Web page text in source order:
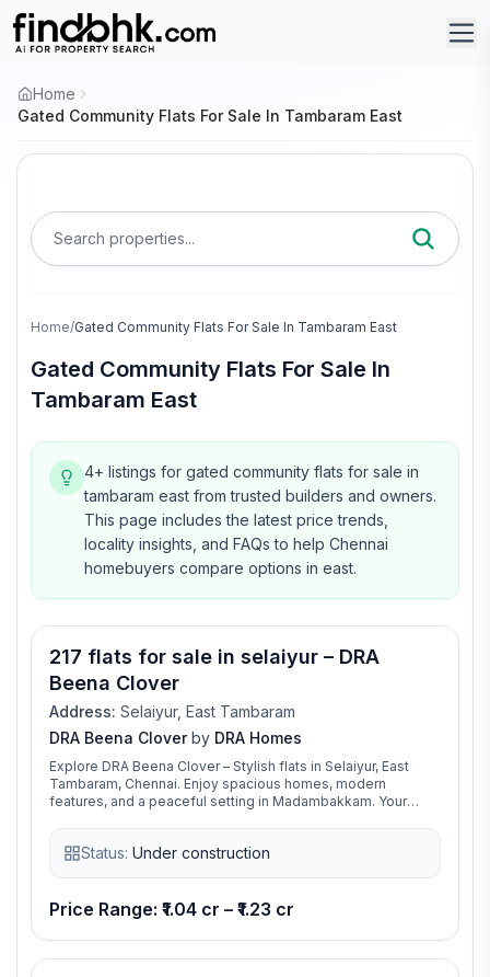
Home
Gated Community Flats For Sale In Tambaram East
Search properties...
Home/Gated Community Flats For Sale In Tambaram East
Gated Community Flats For Sale In
Tambaram East
4+ listings for gated community flats for sale in
tambaram east from trusted builders and owners.
This page includes the latest price trends,
locality insights, and FAQs to help Chennai
homebuyers compare options in east.
217 flats for sale in selaiyur – DRA
Beena Clover
Address: Selaiyur, East Tambaram
DRA Beena Clover by DRA Homes
Explore DRA Beena Clover – Stylish flats in Selaiyur, East
Tambaram, Chennai. Enjoy spacious homes, modern
features, and a peaceful setting in Madambakkam. Your
Status: Under construction
Price Range: ₹1.04 cr – ₹1.23 cr